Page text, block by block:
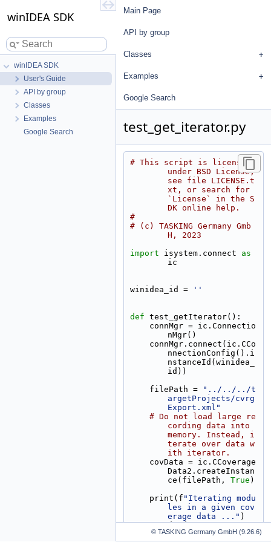
winIDEA SDK
winIDEA SDK
User's Guide
API by group
Classes
Examples
Google Search
Main Page
API by group
Classes
Examples
Google Search
test_get_iterator.py
# This script is licensed
under BSD License,
see file LICENSE.t
xt, or search for
`License` in the S
DK online help.
#
# (c) TASKING Germany Gmb
H, 2023
import isystem.connect as
ic
winidea_id = ''
def test_getIterator():
nMgr()
nnectionConfig().i
nstanceId(winidea_
id))
    filePath =
"../../../t
argetProjects/cvrg
Export.xml"
# Do not load large re
cording data into
memory. Instead, i
terate over data w
ith iterator.
Data2.createInstan
ce(filePath, True )
    print(f
"Iterating modu
les in a given cov
erage data ..." )
    statisticIterator = co
vData.getIterator
© TASKING Germany GmbH (9.26.6)